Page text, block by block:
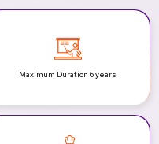
Maximum Duration 6 years